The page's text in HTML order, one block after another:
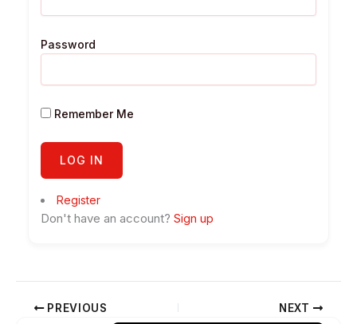
Password
Remember Me
Register
Don't have an account? Sign up
PREVIOUS NEXT